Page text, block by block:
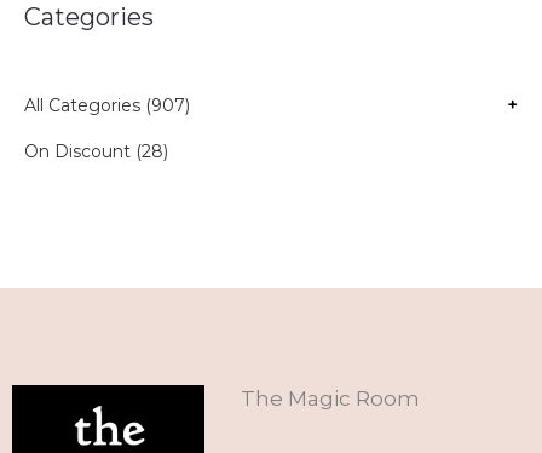
Categories
All Categories (907) +
On Discount (28)
The Magic Room